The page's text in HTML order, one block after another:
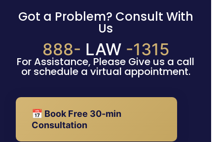
Got a Problem? Consult With
Us
888- LAW -1315
For Assistance, Please Give us a call
or schedule a virtual appointment.
📅 Book Free 30-min
Consultation